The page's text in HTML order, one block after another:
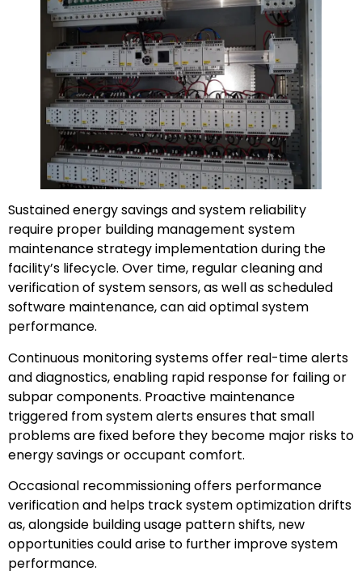
Sustained energy savings and system reliability
require proper building management system
maintenance strategy implementation during the
facility’s lifecycle. Over time, regular cleaning and
verification of system sensors, as well as scheduled
software maintenance, can aid optimal system
performance.
Continuous monitoring systems offer real-time alerts
and diagnostics, enabling rapid response for failing or
subpar components. Proactive maintenance
triggered from system alerts ensures that small
problems are fixed before they become major risks to
energy savings or occupant comfort.
Occasional recommissioning offers performance
verification and helps track system optimization drifts
as, alongside building usage pattern shifts, new
opportunities could arise to further improve system
performance.